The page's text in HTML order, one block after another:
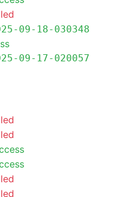
09-18-030348
09-17-020057